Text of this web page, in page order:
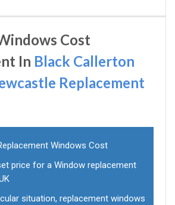
Cost
In Black Callerton
Replacement
Windows Cost
price for a Window replacement
situation, replacement windows